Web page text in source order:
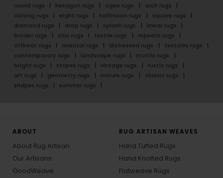
round rugs
hexagon rugs ogee rugs
arch rugs
oblong rugs
eight rugs halfmoon rugs
square rugs
diamond rugs
drop rugs splash rugs
linear rugs
border rugs
chic rugs textile rugs
repeats rugs
offbeat rugs
oriental rugs distressed rugs
textures rugs
contemporary rugs
landscape rugs
motifs rugs
bright rugs
stripes rugs vintage rugs
rustic rugs
art rugs
geometry rugs nature rugs
classic rugs
shapes rugs
summer rugs
ABOUT
About Rug Artisan
Our Artisans
GoodWeave
RUG ARTISAN WEAVES
Hand Tufted Rugs
Hand Knotted Rugs
Flatweave Rugs